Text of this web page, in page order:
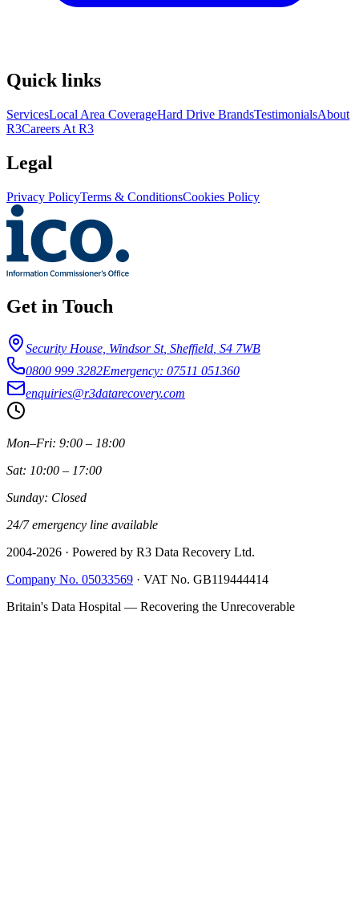
Quick links
ServicesLocal Area CoverageHard Drive BrandsTestimonialsAbout
R3Careers At R3
Legal
Privacy PolicyTerms & ConditionsCookies Policy
Get in Touch
Security House, Windsor St, Sheffield S4 7WB
0800 999 3282Emergency: 07511 051360
enquiries@r3datarecovery.com
Mon–Fri: 9:00 – 18:00
Sat: 10:00 – 17:00
Sunday: Closed
24/7 emergency line available
2004-2026 · Powered by R3 Data Recovery Ltd.
Company No. 05033569 · VAT No. GB119444414
Britain's Data Hospital — Recovering the Unrecoverable